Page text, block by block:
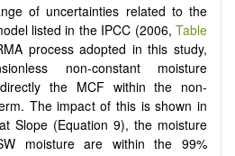
of uncertainties related to the
listed in the IPCC (2006, Table
process adopted in this study,
non-constant moisture
the MCF within the non-
The impact of this is shown in
Slope (Equation 9), the moisture
moisture are within the 99%